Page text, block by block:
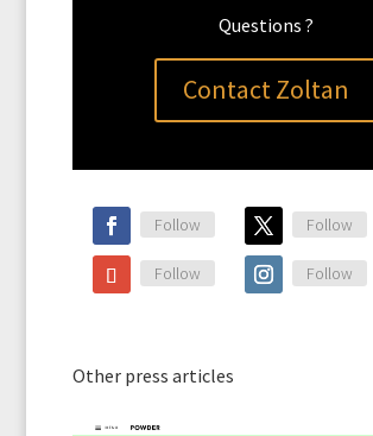
Questions ?
Contact Zoltan
Follow Follow
Follow Follow
Other press articles